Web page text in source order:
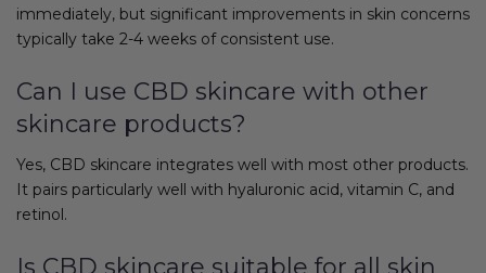
immediately, but significant improvements in skin concerns
typically take 2-4 weeks of consistent use.
Can I use CBD skincare with other
skincare products?
Yes, CBD skincare integrates well with most other products.
It pairs particularly well with hyaluronic acid, vitamin C, and
retinol.
Is CBD skincare suitable for all skin